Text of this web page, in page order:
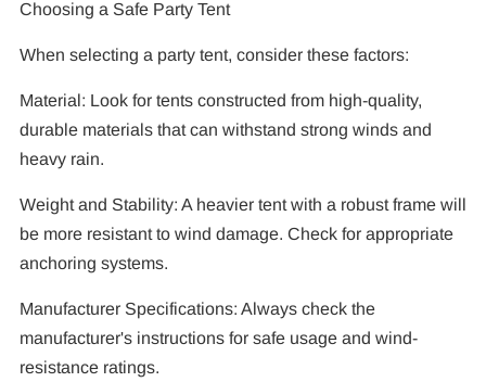
Choosing a Safe Party Tent
When selecting a party tent, consider these factors:
Material: Look for tents constructed from high-quality,
durable materials that can withstand strong winds and
heavy rain.
Weight and Stability: A heavier tent with a robust frame will
be more resistant to wind damage. Check for appropriate
anchoring systems.
Manufacturer Specifications: Always check the
manufacturer's instructions for safe usage and wind-
resistance ratings.